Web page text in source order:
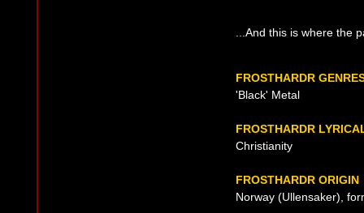
...And this is where the
FROSTHARDR
'Black' Metal
FROSTHARDR
Christianity
FROSTHARDR ORIGIN
Norway (Ullensaker),